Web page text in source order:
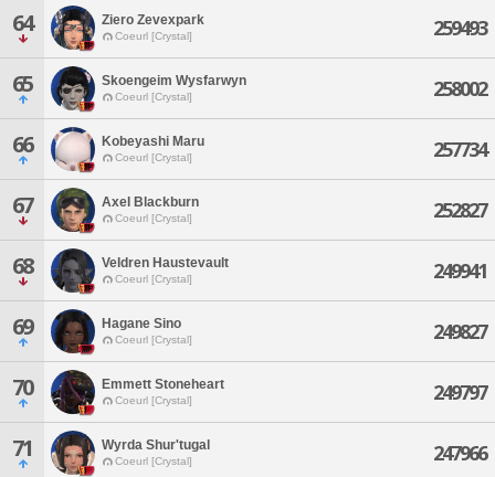
64 Ziero Zevexpark
Coeurl [Crystal] 259493
65 Skoengeim Wysfarwyn
Coeurl [Crystal] 258002
66 Kobeyashi Maru
Coeurl [Crystal] 257734
67 Axel Blackburn
Coeurl [Crystal] 252827
68 Veldren Haustevault
Coeurl [Crystal] 249941
69 Hagane Sino
Coeurl [Crystal] 249827
70 Emmett Stoneheart
Coeurl [Crystal] 249797
71 Wyrda Shur'tugal
Coeurl [Crystal] 247966